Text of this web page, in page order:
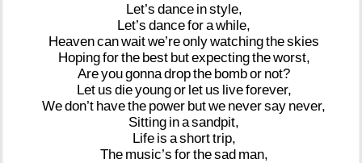
Let’s dance instyle,
Let’s danceforawhile,
Heavencanwaitwe’reonlywatchingtheskies
Hopingforthe best butexpectingtheworst,
Areyougonnadropthe bombor not?
Let us dieyoungor let us liveforever,
Wedon’t havethe power butwe neversay never,
Sitting inasandpit,
Life is ashorttrip,
The music’s forthesad man,